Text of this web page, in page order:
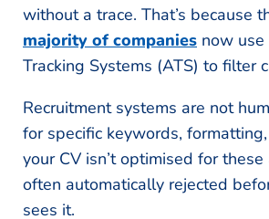
without a trace. That’s because
majority of companies now
Tracking Systems (ATS) to filter
Recruitment systems are not
for specific keywords,
your CV isn’t optimised for
often automatically rejected
sees it.